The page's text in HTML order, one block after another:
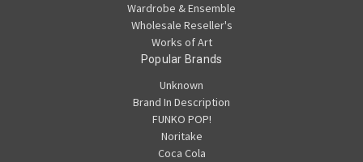
Wardrobe & Ensemble
Wholesale Reseller's
Works of Art
Popular Brands
Unknown
Brand In Description
FUNKO POP!
Noritake
Coca Cola